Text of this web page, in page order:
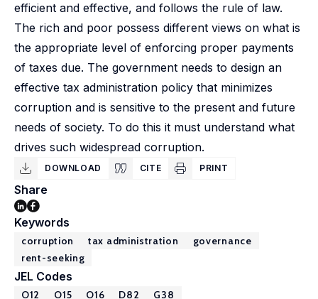
efficient and effective, and follows the rule of law.
The rich and poor possess different views on what is
the appropriate level of enforcing proper payments
of taxes due. The government needs to design an
effective tax administration policy that minimizes
corruption and is sensitive to the present and future
needs of society. To do this it must understand what
drives such widespread corruption.
DOWNLOAD CITE PRINT
Share
Keywords
corruption tax administration
governance
rent-seeking
JEL Codes
O12 O15 O16 D82 G38